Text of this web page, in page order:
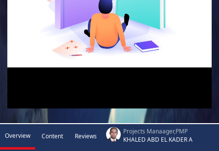
Overview Content Reviews
Projects Manaager,PMP
KHALED ABD EL KADER A